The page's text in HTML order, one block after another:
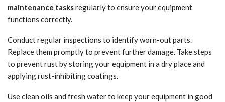
maintenance tasksregularly to ensure your equipment
functions correctly.
Conduct regular inspections to identify worn-out parts.
Replace them promptly to prevent further damage. Take steps
to prevent rust by storing your equipment in a dry place and
applying rust-inhibiting coatings.
Use clean oils and fresh water to keep your equipment in good